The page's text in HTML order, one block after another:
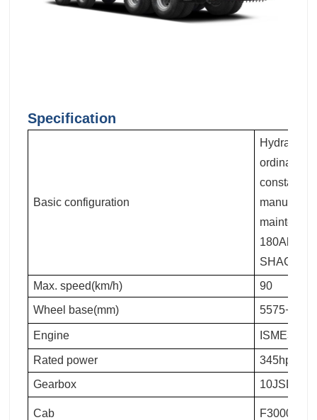
Specification
Basic configuration
Hydraulic
ordinary
constant
manual
180Ah
Max. speed(km/h)
90
Wheel base(mm)
5575+1400
Engine ISME345
Rated power
345hp
Gearbox
10JSD180
Cab F3000